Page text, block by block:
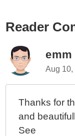
Reader
emm
Aug 10,
Thanks for
and
See